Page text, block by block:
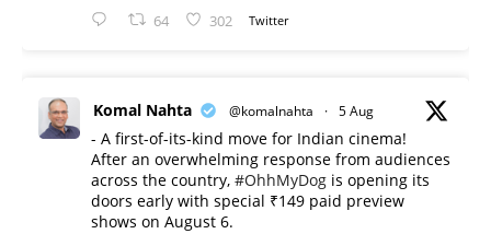
64 302 Twitter
Komal Nahta @komalnahta · 5 Aug
- A first-of-its-kind move for Indian cinema!
After an overwhelming response from audiences
across the country, #OhhMyDog is opening its
doors early with special ₹149 paid preview
shows on August 6.